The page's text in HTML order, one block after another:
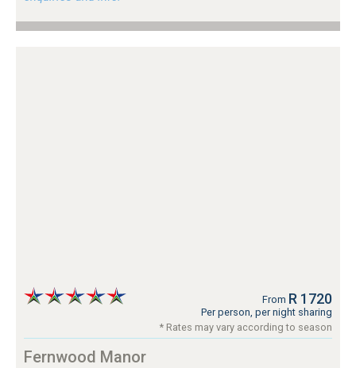
From R 1720
Per person, per night sharing
* Rates may vary according to season
Fernwood Manor